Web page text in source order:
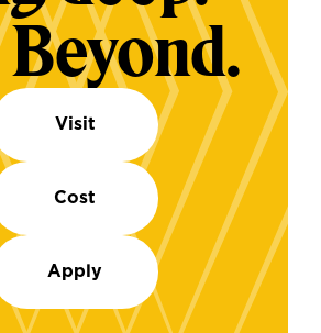
Visit
Cost
Apply